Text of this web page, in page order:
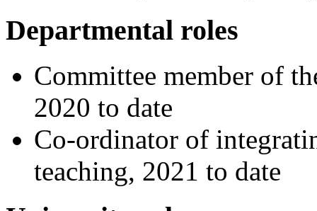
Departmental roles
Committee member of
2020 to date
Co-ordinator of
teaching, 2021 to date